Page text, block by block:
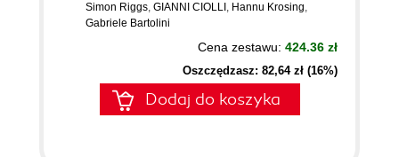
Simon Riggs, GIANNI CIOLLI , Hannu Krosing,
Gabriele Bartolini
Cena zestawu: 424.36 zł
Oszczędzasz: 82,64 zł (16%)
Dodaj do koszyka